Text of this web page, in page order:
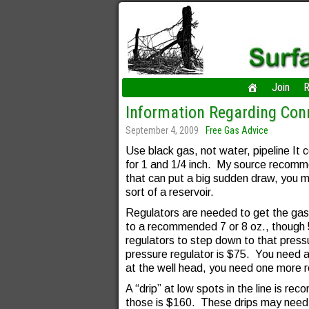
Join
Information Regarding
September 4, 2009 Free Gas Advice
Use black gas, not water, pipeline It
for 1 and 1/4 inch. My source
that can put a big sudden draw, you
sort of a reservoir.
Regulators are needed to get the
to a recommended 7 or 8 oz.,
regulators to step down to that
pressure regulator is $75. You need
at the well head, you need one more
A “drip” at low spots in the line is
those is $160. These drips may